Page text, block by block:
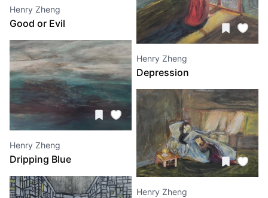
Henry Zheng
Good or Evil
Henry Zheng
Dripping Blue
Henry Zheng
Depression
Henry Zheng